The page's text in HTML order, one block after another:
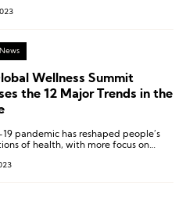
and the owner of Canada’s top
health brand.
Wellness Summit
the 12 Major Trends in the
pandemic has reshaped people’s
of health, with more focus on
caring more about their